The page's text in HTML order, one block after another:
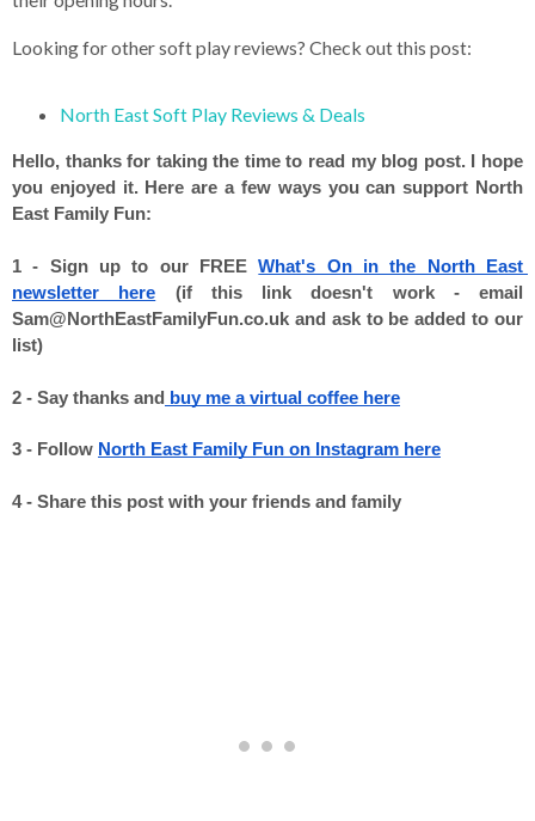
Looking for other soft play reviews? Check out this post:
North East Soft Play Reviews & Deals
Hello, thanks for taking the time to read my blog post. I hope
you enjoyed it. Here are a few ways you can support North
East Family Fun:
1 - Sign up to our FREE What's On in the North East
newsletter here (if this link doesn't work - email
Sam@NorthEastFamilyFun.co.uk and ask to be added to our
list)
2 - Say thanks and buy me a virtual coffee here
3 - Follow North East Family Fun on Instagram here
4 - Share this post with your friends and family